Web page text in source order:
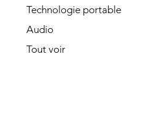
Technologie portable
Audio
Tout voir